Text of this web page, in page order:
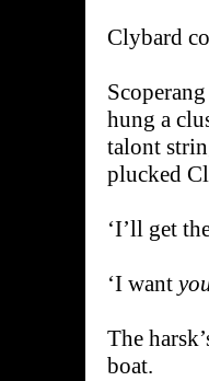
Clybard
hung a
talont
plucked
‘I’ll get
‘I want
The
boat.